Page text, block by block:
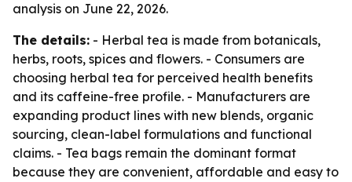
analysis on June 22, 2026.
The details: - Herbal tea is made from botanicals,
herbs, roots, spices and flowers. - Consumers are
choosing herbal tea for perceived health benefits
and its caffeine-free profile. - Manufacturers are
expanding product lines with new blends, organic
sourcing, clean-label formulations and functional
claims. - Tea bags remain the dominant format
because they are convenient, affordable and easy to